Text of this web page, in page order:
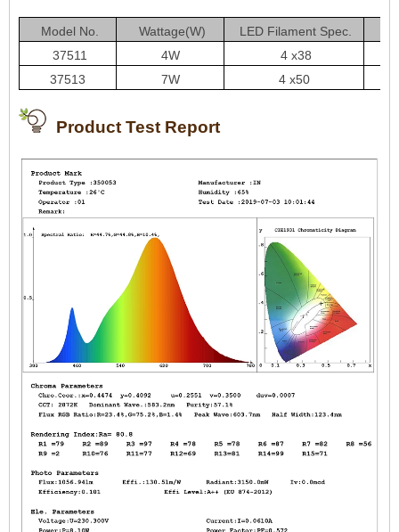
Model No. Wattage(W) LED Filament Spec.
37511
4W
4 x38
37513
7W 4 x50
Product Test Report